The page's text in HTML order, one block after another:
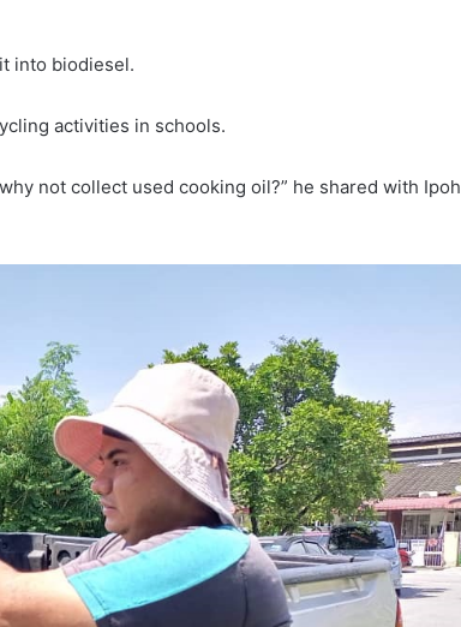
into biodiesel.
activities in schools.
not collect used cooking oil?” he shared with Ipoh